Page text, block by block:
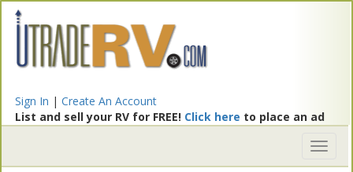
Sign In | Create An Account
List and sell your RV for FREE! Click here to place an ad
Toggle